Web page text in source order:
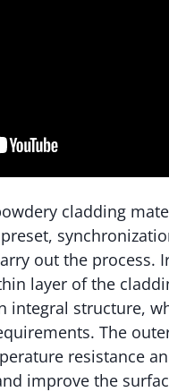
cladding
out the
layer of the
integral structure,
The
resistance
improve the